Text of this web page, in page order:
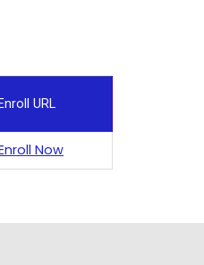
Enroll URL
Now